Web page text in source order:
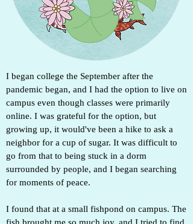
I began college the September after the
pandemic began, and I had the option to live on
campus even though classes were primarily
online. I was grateful for the option, but
growing up, it would've been a hike to ask a
neighbor for a cup of sugar. It was difficult to
go from that to being stuck in a dorm
surrounded by people, and I began searching
for moments of peace.
I found that at a small fishpond on campus.The